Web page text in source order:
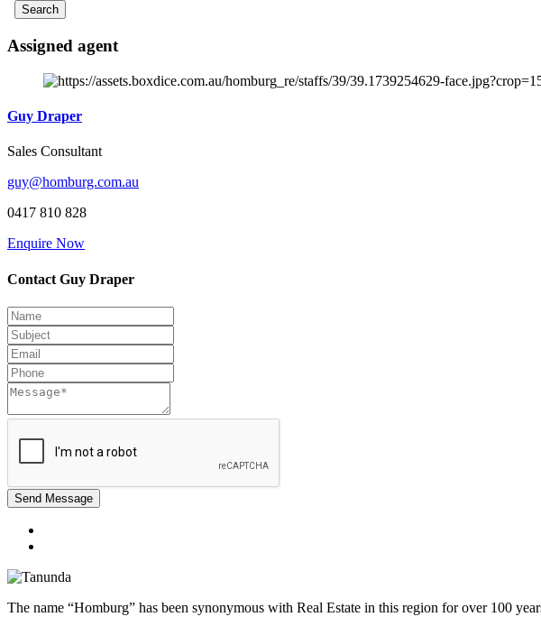
Search
Assigned agent
Guy Draper
Sales Consultant
guy@homburg.com.au
0417 810 828
Enquire Now
Contact Guy Draper
Send Message
The name “Homburg” has been synonymous with Real Estate in this region for over 100